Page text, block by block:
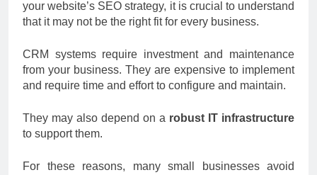
your website’s SEO strategy, it is crucial to understand
that it may not be the right fit for every business.
CRM systems require investment and maintenance
from your business. They are expensive to implement
and require time and effort to configure and maintain.
They may also depend on a robust IT infrastructure
to support them.
For these reasons, many small businesses avoid